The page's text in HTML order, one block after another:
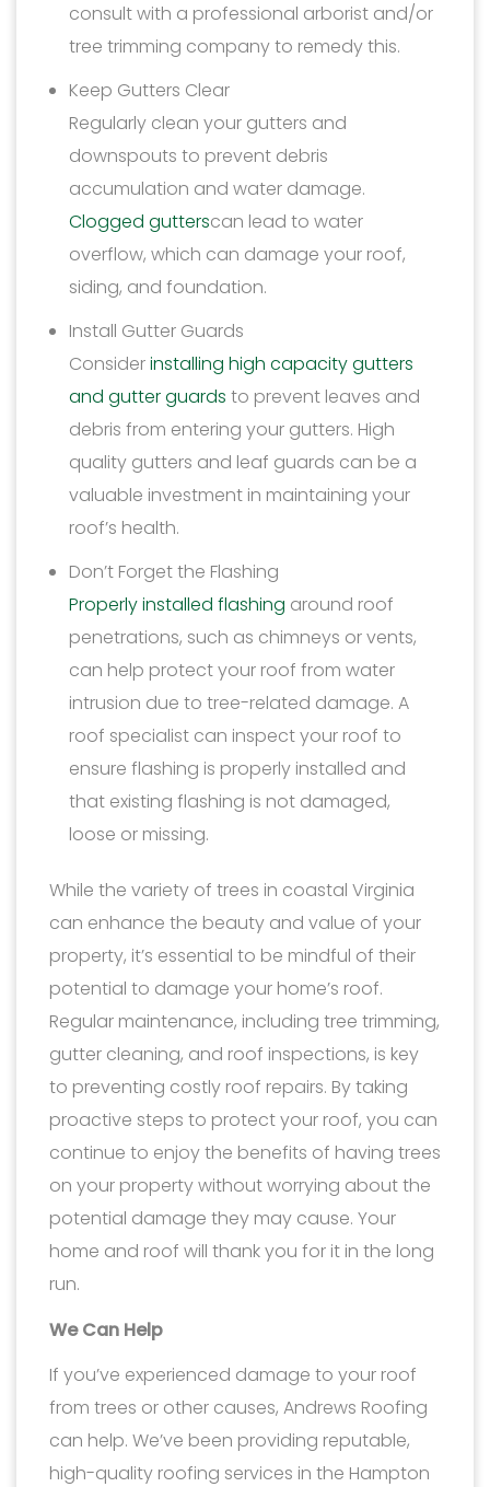
consult with a professional arborist and/or
tree trimming company to remedy this.
Keep Gutters Clear
Regularly clean your gutters and
downspouts to prevent debris
accumulation and water damage.
Clogged gutterscan lead to water
overflow, which can damage your roof,
siding, and foundation.
Install Gutter Guards
Considerinstalling high capacity gutters
and gutter guards to prevent leaves and
debris from entering your gutters. High
quality gutters and leaf guards can be a
valuable investment in maintaining your
roof’s health.
Don’t Forget the Flashing
Properly installed flashing around roof
penetrations, such as chimneys or vents,
can help protect your roof from water
intrusion due to tree-related damage. A
roof specialist can inspect your roof to
ensure flashing is properly installed and
that existing flashing is not damaged,
loose or missing.
While the variety of trees in coastal Virginia
can enhance the beauty and value of your
property, it’s essential to be mindful of their
potential to damage your home’s roof.
Regular maintenance, including tree trimming,
gutter cleaning, and roof inspections, is key
to preventing costly roof repairs. By taking
proactive steps to protect your roof, you can
continue to enjoy the benefits of having trees
on your property without worrying about the
potential damage they may cause. Your
home and roof will thank you for it in the long
run.
We Can Help
If you’ve experienced damage to your roof
from trees or other causes, Andrews Roofing
can help. We’ve been providing reputable,
high-quality roofing services in the Hampton